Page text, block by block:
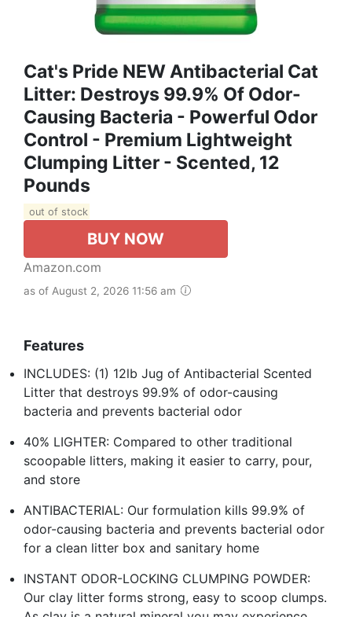
Cat's Pride NEW Antibacterial Cat
Litter: Destroys 99.9% Of Odor-
Causing Bacteria - Powerful Odor
Control - Premium Lightweight
Clumping Litter - Scented, 12
Pounds
out of stock
BUY NOW
Amazon.com
as of August 2, 2026 11:56 am
Features
INCLUDES: (1) 12lb Jug of Antibacterial Scented
Litter that destroys 99.9% of odor-causing
bacteria and prevents bacterial odor
40% LIGHTER: Compared to other traditional
scoopable litters, making it easier to carry, pour,
and store
ANTIBACTERIAL: Our formulation kills 99.9% of
odor-causing bacteria and prevents bacterial odor
for a clean litter box and sanitary home
INSTANT ODOR-LOCKING CLUMPING POWDER:
Our clay litter forms strong, easy to scoop clumps.